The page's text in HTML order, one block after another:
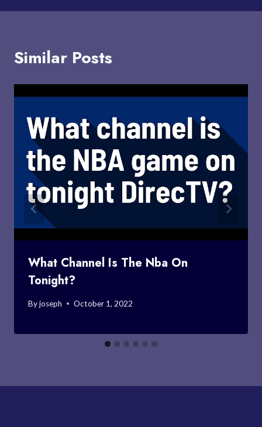
Similar Posts
What Channel Is The Nba On
Tonight?
Byjoseph October 1, 2022